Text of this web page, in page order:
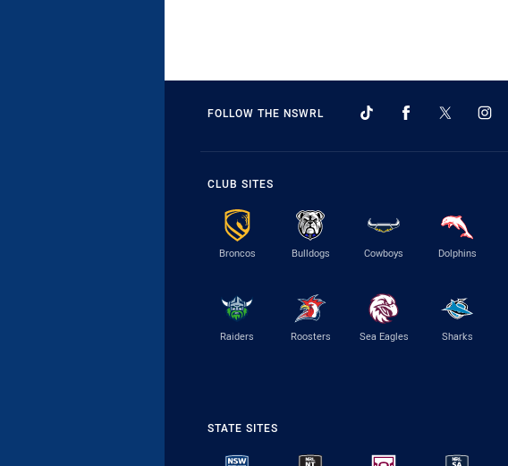
FOLLOW THE NSWRL
CLUB SITES
Broncos Bulldogs Cowboys Dolphins
Raiders Roosters Sea Eagles Sharks
STATE SITES